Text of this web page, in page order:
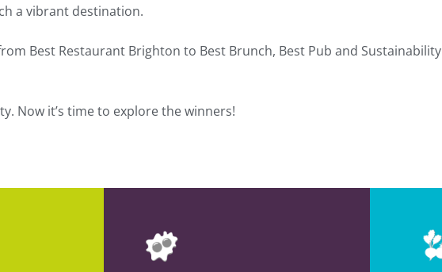
a vibrant destination.
Best Restaurant Brighton to Best Brunch, Best Pub and Sustainability
Now it’s time to explore the winners!